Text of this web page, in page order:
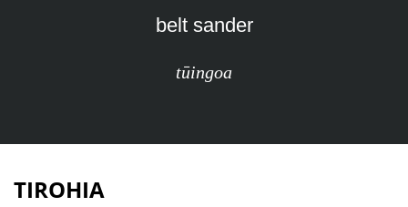
belt sander
tūingoa
TIROHIA